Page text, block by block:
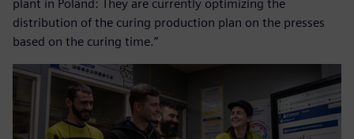
plant in Poland: They are currently optimizing the
distribution of the curing production plan on the presses
based on the curing time.”